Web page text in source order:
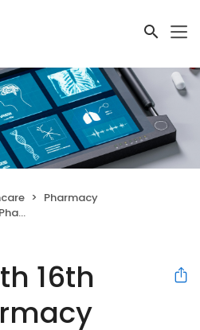
Pharmacy
16th